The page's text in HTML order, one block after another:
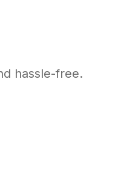
hassle-free.